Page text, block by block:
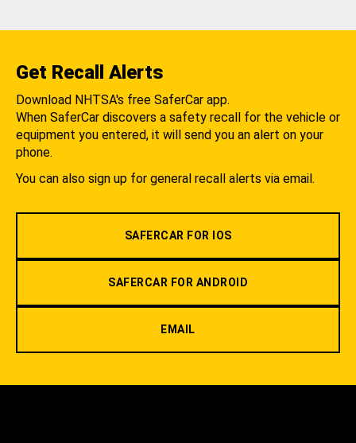
Get Recall Alerts
Download NHTSA's free SaferCar app.
When SaferCar discovers a safety recall for the vehicle or
equipment you entered, it will send you an alert on your
phone.
You can also sign up for general recall alerts via email.
SAFERCAR FOR IOS
SAFERCAR FOR ANDROID
EMAIL